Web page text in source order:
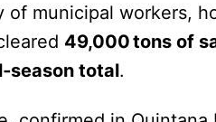
of municipal workers,
49,000 tons of
total.